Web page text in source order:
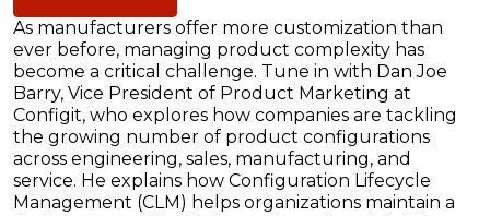
As manufacturers offer more customization than
ever before, managing product complexity has
become a critical challenge. Tune in with Dan Joe
Barry, Vice President of Product Marketing at
Configit, who explores how companies are tackling
the growing number of product configurations
across engineering, sales, manufacturing, and
service. He explains how Configuration Lifecycle
Management (CLM) helps organizations maintain a